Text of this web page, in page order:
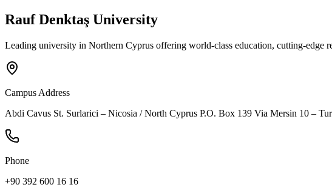
Rauf Denktaş University
Leading university in Northern Cyprus offering world-class education, cutting-edge
Campus Address
Abdi Cavus St. Surlarici – Nicosia / North Cyprus P.O. Box 139 Via Mersin 10 –
Phone
+90 392 600 16 16